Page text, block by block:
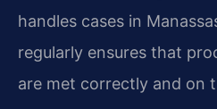
handles cases in
regularly ensures that
are met correctly and on